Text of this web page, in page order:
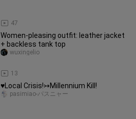
47
Women-pleasing outfit: leather jacket
+ backless tank top
13
wuxingelio
♥Local Crisis!↣Millennium Kill!
pasimiao-パスニャー